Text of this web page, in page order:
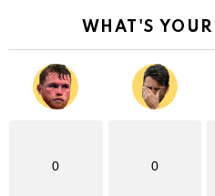
WHAT'S
0 0